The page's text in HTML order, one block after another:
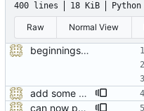
400 lines 18 KiB Python
Raw Normal View
beginnings of a module talking to mattermost
add some help and incident commander guidance
can now publish